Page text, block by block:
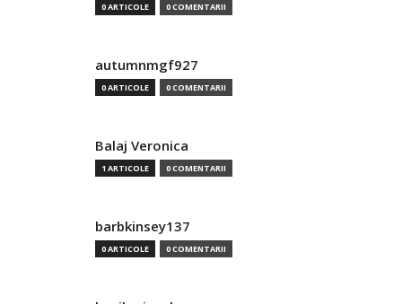
0 ARTICOLE 0 COMENTARII
autumnmgf927
0 ARTICOLE 0 COMENTARII
Balaj Veronica
1 ARTICOLE 0 COMENTARII
barbkinsey137
0 ARTICOLE 0 COMENTARII